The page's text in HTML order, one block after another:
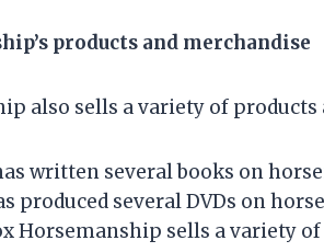
products and merchandise
also sells a variety of
written several books on
produced several DVDs on
Horsemanship sells a variety